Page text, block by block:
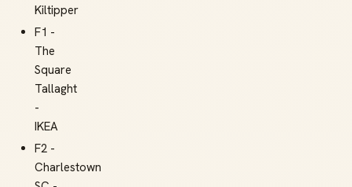
Kiltipper
F1 -
The
Square
Tallaght
-
IKEA
F2 -
Charlestown